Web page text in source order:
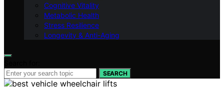
Cognitive Vitality
Metabolic Health
Stress Resilience
Longevity & Anti-Aging
SEARCH